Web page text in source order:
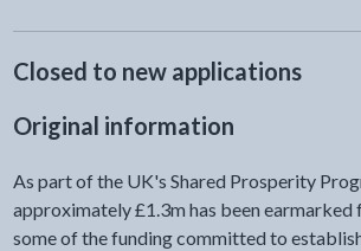
Closed to new applications
Original information
As part of the UK's Shared Prosperity
approximately £1.3m has been earmarked
some of the funding committed to